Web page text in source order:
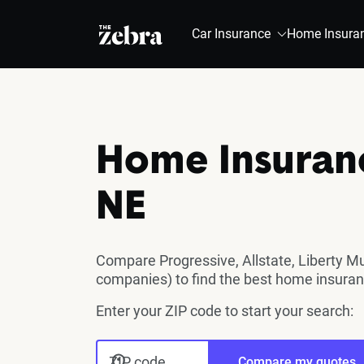
The Zebra® Car Insurance Home
Home
NE
Compare Progressive, Allstate, Liberty
companies) to find the best home
Enter your ZIP code to start your search: